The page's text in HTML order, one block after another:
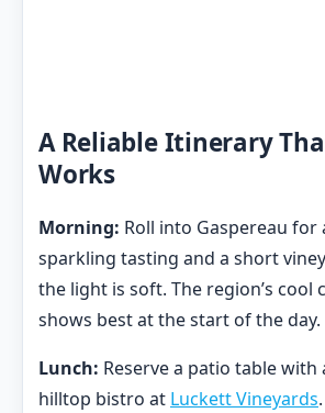
A Reliable Itinerary
Works
Morning: Roll into Gaspereau for
sparkling tasting and a short
the light is soft. The region’s cool
shows best at the start of the day.
Lunch: Reserve a patio table with
hilltop bistro at Luckett Vineyards